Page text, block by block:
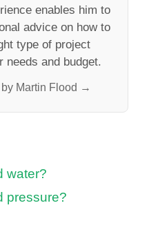
enables him to
advice on how to
type of project
needs and budget.
Martin Flood →
water?
pressure?